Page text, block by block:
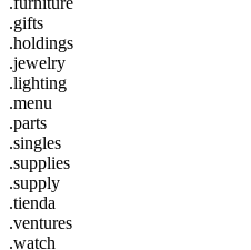
.gifts
.holdings
.jewelry
.lighting
.menu
.parts
.singles
.supplies
.supply
.tienda
.ventures
.watch